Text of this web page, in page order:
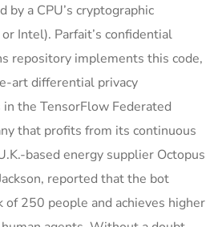
by a CPU’s cryptographic
Intel). Parfait’s confidential
repository implements this code,
art differential privacy
the TensorFlow Federated
that profits from its continuous
based energy supplier Octopus
reported that the bot
of 250 people and achieves higher